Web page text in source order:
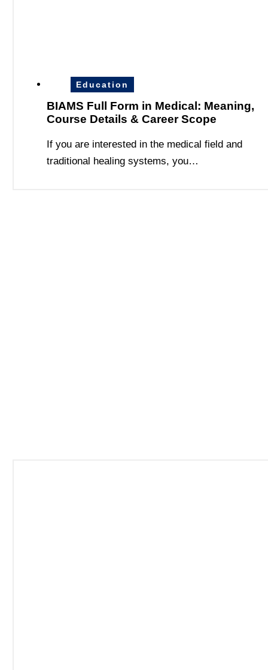
Education
BIAMS Full Form in Medical: Meaning,
Course Details & Career Scope
If you are interested in the medical field and
traditional healing systems, you…